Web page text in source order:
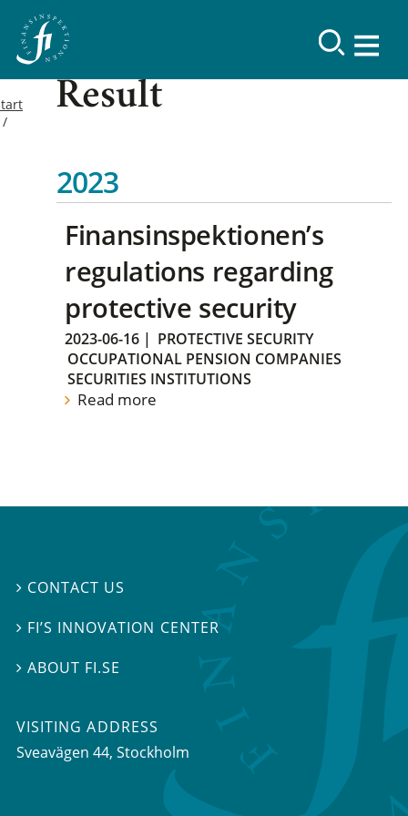
Result
2023
Finansinspektionen’s
regulations regarding
protective security
2023-06-16 | PROTECTIVE SECURITY
OCCUPATIONAL PENSION COMPANIES
SECURITIES INSTITUTIONS
Read more
 CONTACT US
 FI’S INNOVATION CENTER
ABOUT FI.SE
VISITING ADDRESS
Sveavägen 44, Stockholm